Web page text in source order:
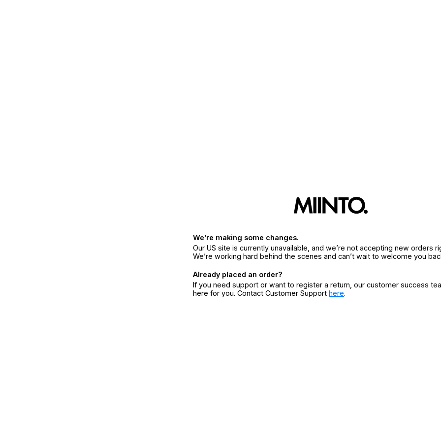
We’re making some changes.
Our US site is currently unavailable, and we’re not accepting new orders
We’re working hard behind the scenes and can’t wait to welcome you
Already placed an order?
If you need support or want to register a return, our customer success
here for you. Contact Customer Support here.